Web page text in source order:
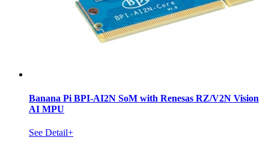
Banana Pi BPI-AI2N SoM with Renesas RZ/V2N Vision
AI MPU
See Detail+